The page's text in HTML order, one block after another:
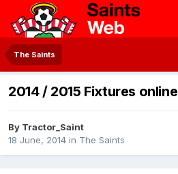
The Saints
2014 / 2015 Fixtures online
By Tractor_Saint
18 June, 2014 in The Saints